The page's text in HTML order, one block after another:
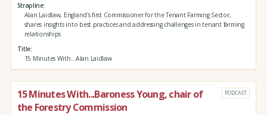
Strapline
Alan Laidlaw, England's first Commissioner for the Tenant Farming Sector,
shares insights into best practices and addressing challenges in tenant farming
relationships
Title
15 Minutes With...Alan Laidlaw
15 Minutes With...Baroness Young, chair of
the Forestry Commission
PODCAST